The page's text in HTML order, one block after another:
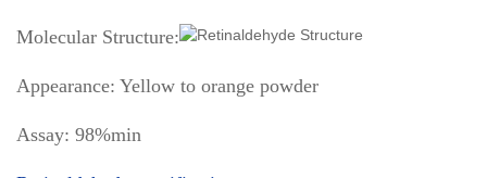
Molecular Structure:
Appearance: Yellow to orange powder
Assay: 98%min